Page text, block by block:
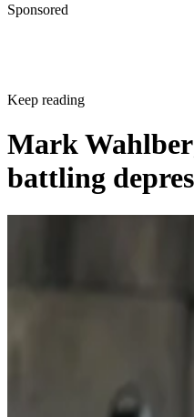
Sponsored
Keep reading
Mark
battling